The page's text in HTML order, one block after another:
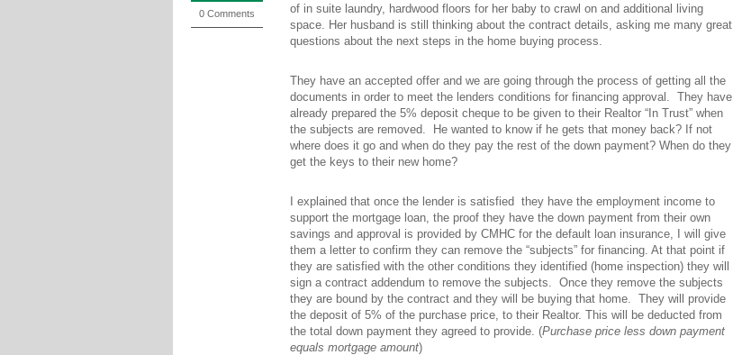
0 Comments
of in suite laundry, hardwood floors for her baby to crawl on and additional living
space. Her husband is still thinking about the contract details, asking me many great
questions about the next steps in the home buying process.
They have an accepted offer and we are going through the process of getting all the
documents in order to meet the lenders conditions for financing approval. They have
already prepared the 5% deposit cheque to be given to their Realtor “In Trust” when
the subjects are removed. He wanted to know if he gets that money back? If not
where does it go and when do they pay the rest of the down payment? When do they
get the keys to their new home?
I explained that once the lender is satisfied they have the employment income to
support the mortgage loan, the proof they have the down payment from their own
savings and approval is provided by CMHC for the default loan insurance, I will give
them a letter to confirm they can remove the “subjects” for financing. At that point if
they are satisfied with the other conditions they identified (home inspection) they will
sign a contract addendum to remove the subjects. Once they remove the subjects
they are bound by the contract and they will be buying that home. They will provide
the deposit of 5% of the purchase price, to their Realtor. This will be deducted from
the total down payment they agreed to provide. (Purchase price less down payment
equals mortgage amount)